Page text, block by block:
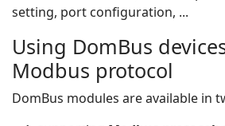
setting, port configuration, ...
Using DomBus
Modbus protocol
DomBus modules are available in